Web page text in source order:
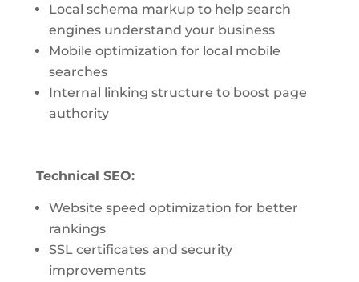
Local schema markup to help search
engines understand your business
Mobile optimization for local mobile
searches
Internal linking structure to boost page
authority
Technical SEO:
Website speed optimization for better
rankings
SSL certificates and security
improvements